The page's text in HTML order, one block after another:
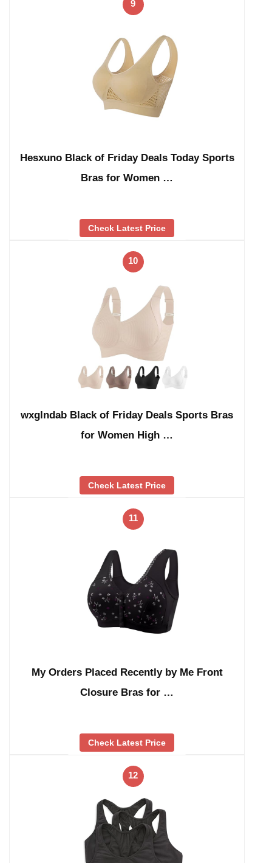
9
Hesxuno Black of Friday Deals Today Sports
Bras for Women …
Check Latest Price
10
wxglndab Black of Friday Deals Sports Bras
for Women High …
Check Latest Price
11
My Orders Placed Recently by Me Front
Closure Bras for …
Check Latest Price
12